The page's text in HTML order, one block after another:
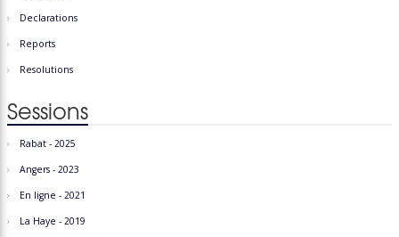
Declarations
Reports
Resolutions
Sessions
Rabat - 2025
Angers - 2023
En ligne - 2021
La Haye - 2019